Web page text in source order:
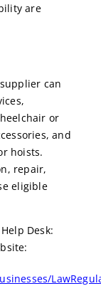
are
can
or
and
hoists.
repair,
eligible
Desk: